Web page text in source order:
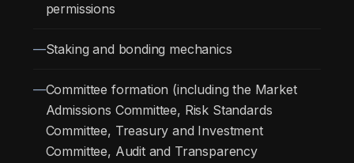
permissions
Staking and bonding mechanics
Committee formation (including the Market
Admissions Committee, Risk Standards
Committee, Treasury and Investment
Committee, Audit and Transparency